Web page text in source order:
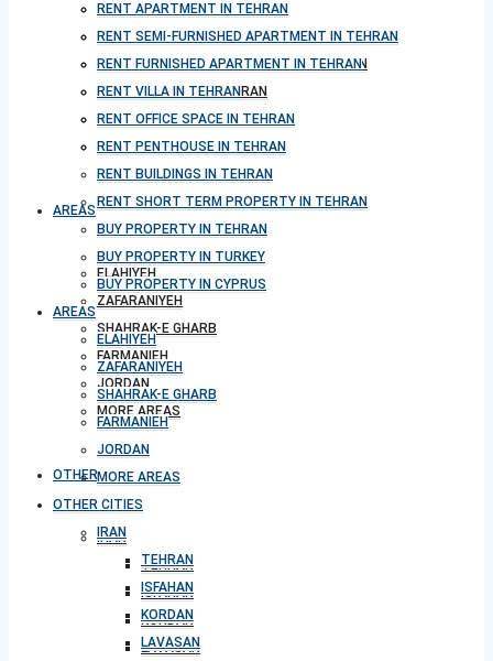
RENT PENTHOUSE IN TEHRAN
RENT BUILDINGS IN TEHRAN
RENT SHORT TERM PROPERTY IN TEHRAN
BUY PROPERTY IN TEHRAN
BUY PROPERTY IN TURKEY
BUY PROPERTY IN CYPRUS
AREAS
ELAHIYEH
ZAFARANIYEH
SHAHRAK-E GHARB
FARMANIEH
JORDAN
MORE AREAS
OTHER CITIES
IRAN
TEHRAN
ISFAHAN
KORDAN
LAVASAN
RENT APARTMENT IN TEHRAN
RENT SEMI-FURNISHED APARTMENT IN TEHRAN
RENT FURNISHED APARTMENT IN TEHRAN
RENT VILLA IN TEHRAN
RENT OFFICE SPACE IN TEHRAN
RENT PENTHOUSE IN TEHRAN
RENT BUILDINGS IN TEHRAN
RENT SHORT TERM PROPERTY IN TEHRAN
BUY PROPERTY IN TEHRAN
BUY PROPERTY IN TURKEY
BUY PROPERTY IN CYPRUS
AREAS
ELAHIYEH
ZAFARANIYEH
SHAHRAK-E GHARB
FARMANIEH
JORDAN
MORE AREAS
OTHER CITIES
IRAN
TEHRAN
ISFAHAN
KORDAN
LAVASAN